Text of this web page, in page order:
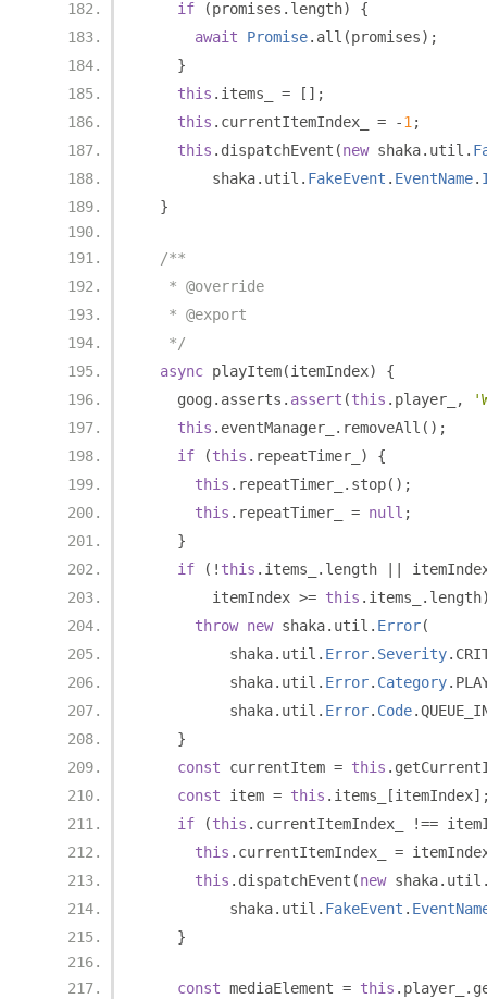
if
(promises . length)
{
await
Promise. all (promises);
}
this . items_ =
[];
this . currentItemIndex_ = -1 ;
this . dispatchEvent (new shaka. util .
        shaka
. util . FakeEvent . EventName.
}
/**
   * @override
   * @export
   */
async playItem(itemIndex)
{
    goog
. asserts . assert (this . player_ ,
this . eventManager_ . removeAll ();
if
(this . repeatTimer_ )
{
this . repeatTimer_ . stop();
this . repeatTimer_ = null ;
}
if
(! this . items_ . length
        itemIndex
>= this . items_ . length
throw new shaka. util . Error(
          shaka
. util . Error. Severity.
          shaka
. util . Error. Category.
          shaka
. util . Error. Code.
}
const currentItem = this .
const item = this . items_ [itemIndex
if
(this . currentItemIndex_ !==
this . currentItemIndex_ =
this . dispatchEvent (new shaka. util
          shaka
. util . FakeEvent .
}
const mediaElement = this . player_ .